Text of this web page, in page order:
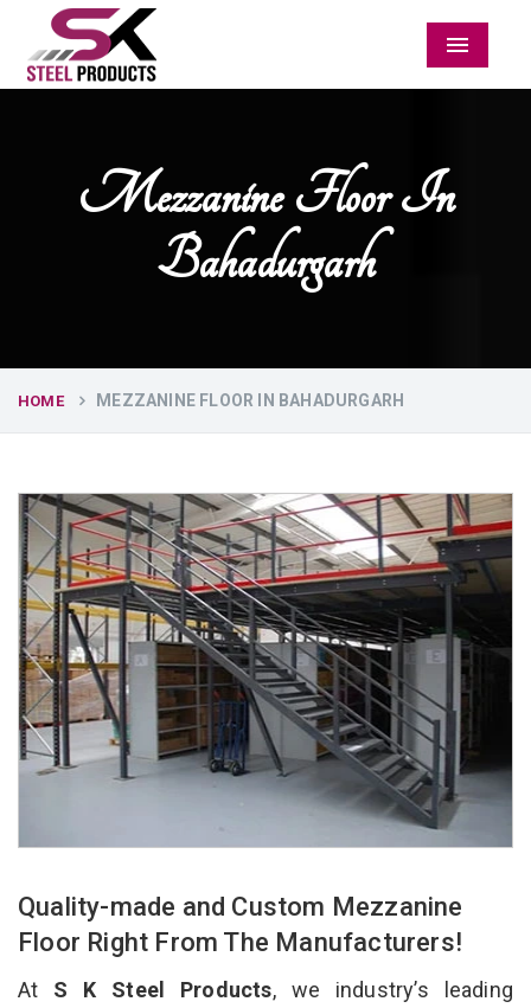
Menu
Mezzanine Floor In
Bahadurgarh
HOME MEZZANINE FLOOR IN BAHADURGARH
Quality-made and Custom Mezzanine
Floor Right From The Manufacturers!
At S K Steel Products, we industry’s leading